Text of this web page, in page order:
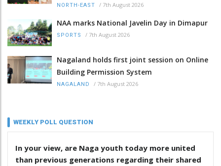
NORTH-EAST / 7th August 2026
NAA marks National Javelin Day in Dimapur
SPORTS / 7th August 2026
Nagaland holds first joint session on Online
Building Permission System
NAGALAND / 7th August 2026
WEEKLY POLL QUESTION
In your view, are Naga youth today more united
than previous generations regarding their shared